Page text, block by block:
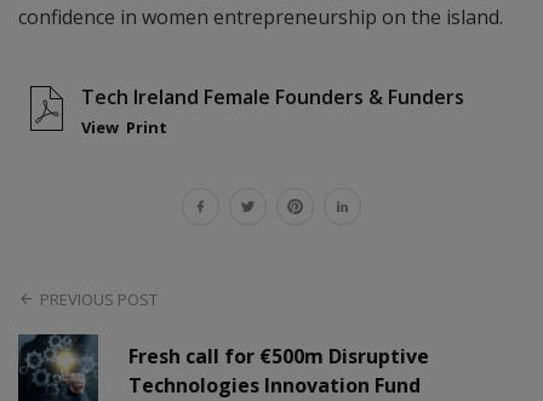
confidence in women entrepreneurship on the island.
Tech Ireland Female Founders & Funders
View Print
PREVIOUS POST
Fresh call for €500m Disruptive
Technologies Innovation Fund